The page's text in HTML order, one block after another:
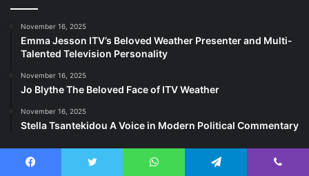
November 16, 2025
Emma Jesson ITV’s Beloved Weather Presenter and Multi-
Talented Television Personality
November 16, 2025
Jo Blythe The Beloved Face of ITV Weather
November 16, 2025
Stella Tsantekidou A Voice in Modern Political Commentary
Last Modified Posts